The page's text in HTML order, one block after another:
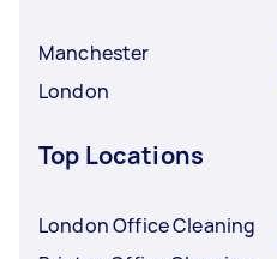
Manchester
London
Top Locations
London Office Cleaning